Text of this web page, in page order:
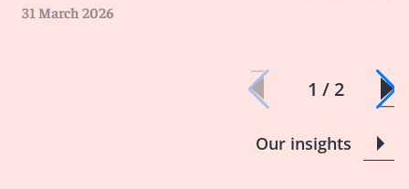
31 March 2026
1 / 2
Our insights